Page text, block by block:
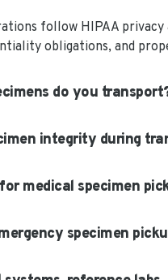
follow HIPAA
obligations, and
do you
integrity during
medical specimen
specimen